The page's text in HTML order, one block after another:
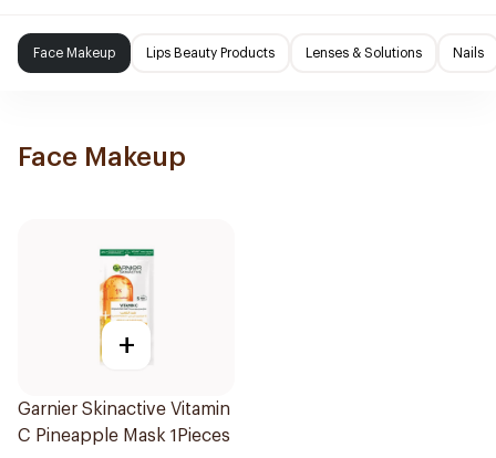
Face Makeup Lips Beauty Products Lenses & Solutions Nails
Face Makeup
+
Garnier Skinactive Vitamin
C Pineapple Mask 1Pieces